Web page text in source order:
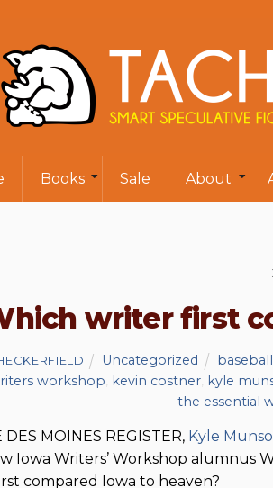
Books Sale About
writer first
Uncategorized baseball
workshop kevin costner, kyle
the essential
DES MOINES REGISTER, Kyle
Iowa Writers’ Workshop alumnus
compared Iowa to heaven?